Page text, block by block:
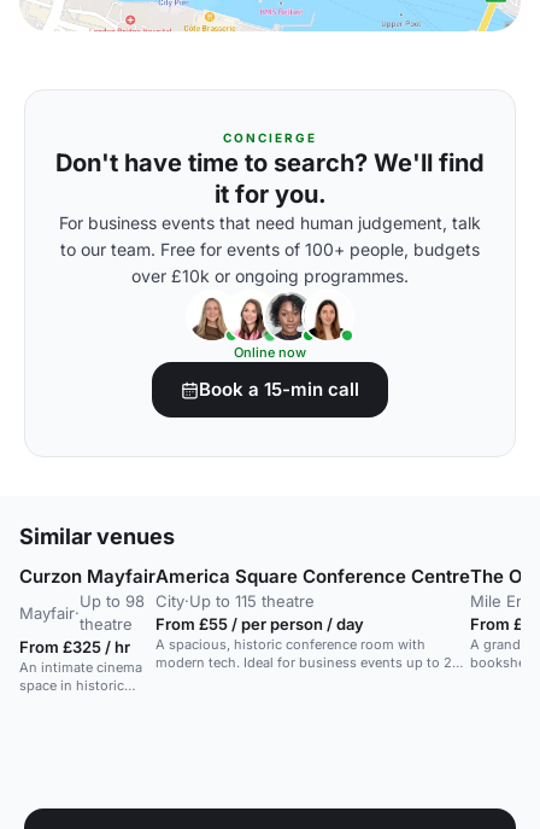
CONCIERGE
Don't have time to search? We'll find
it for you.
For business events that need human judgement, talk
to our team. Free for events of 100+ people, budgets
over £10k or ongoing programmes.
Online now
Book a 15-min call
Similar venues
Curzon Mayfair
Mayfair·
Up to 98
theatre
From £325 / hr
An intimate cinema
space in historic
America Square Conference Centre
City·Up to 115 theatre
From £55 / per person / day
A spacious, historic conference room with
modern tech. Ideal for business events up to 250
The
Mile End
From
A grand,